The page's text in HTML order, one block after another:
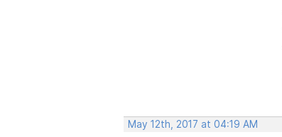
May 12th, 2017 at 04:19 AM